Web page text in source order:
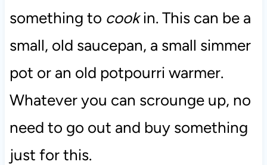
something to cookin. This can be a
small, old saucepan, a small simmer
pot or an old potpourri warmer.
Whatever you can scrounge up, no
need to go out and buy something
just for this.